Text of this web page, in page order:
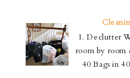
1. Declutter
room by room
40 Bags in